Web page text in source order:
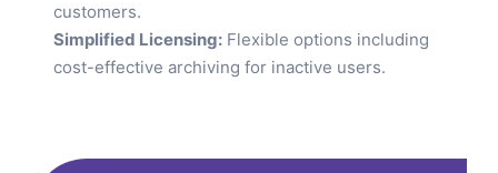
customers.
Simplified Licensing: Flexible options including
cost-effective archiving for inactive users.